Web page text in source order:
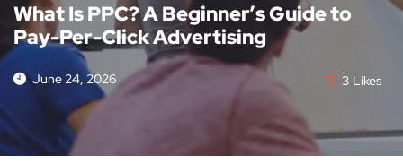
What Is PPC? A Beginner’s Guide to
Pay-Per-Click Advertising
June 24, 2026 3 Likes